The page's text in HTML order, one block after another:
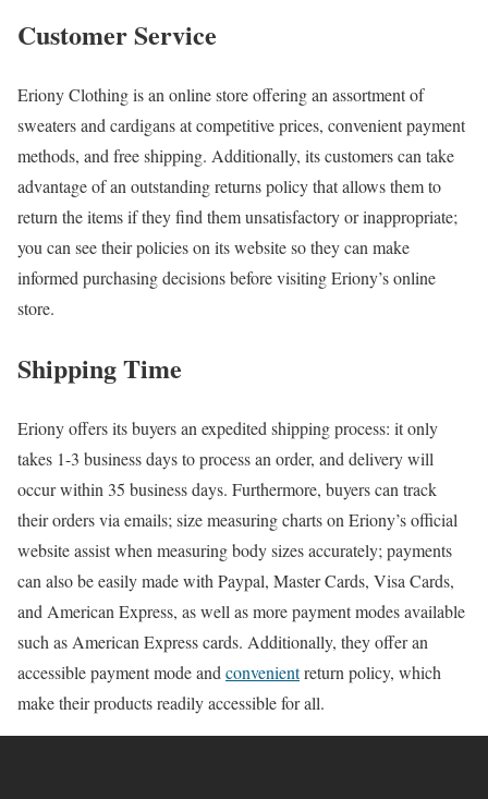
Customer Service
Eriony Clothing is an online store offering an assortment of
sweaters and cardigans at competitive prices, convenient payment
methods, and free shipping. Additionally, its customers can take
advantage of an outstanding returns policy that allows them to
return the items if they find them unsatisfactory or inappropriate;
you can see their policies on its website so they can make
informed purchasing decisions before visiting Eriony’s online
store.
Shipping Time
Eriony offers its buyers an expedited shipping process: it only
takes 1-3 business days to process an order, and delivery will
occur within 35 business days. Furthermore, buyers can track
their orders via emails; size measuring charts on Eriony’s official
website assist when measuring body sizes accurately; payments
can also be easily made with Paypal, Master Cards, Visa Cards,
and American Express, as well as more payment modes available
such as American Express cards. Additionally, they offer an
accessible payment mode and convenientreturn policy, which
make their products readily accessible for all.